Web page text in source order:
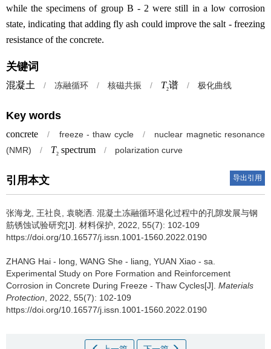
while the specimens of group B - 2 were still in a low corrosion
state, indicating that adding fly ash could improve the salt - freezing
resistance of the concrete.
关键词
混凝土 / 冻融循环 / 核磁共振 / T2谱 / 极化曲线
Key words
concrete / freeze - thaw cycle /
nuclear magnetic resonance
(NMR)
/ T2 spectrum / polarization curve
引用本文 导出引用
张海龙, 王社良, 袁晓洒. 混凝土冻融循环退化过程中的孔隙发展与钢
筋锈蚀试验研究[J]. 材料保护, 2022, 55(7): 102-109
https://doi.org/10.16577/j.issn.1001-1560.2022.0190
ZHANG Hai - long, WANG She - liang, YUAN Xiao - sa.
Experimental Study on Pore Formation and Reinforcement
Corrosion in Concrete During Freeze - Thaw Cycles[J]. Materials
Protection , 2022, 55(7): 102-109
https://doi.org/10.16577/j.issn.1001-1560.2022.0190